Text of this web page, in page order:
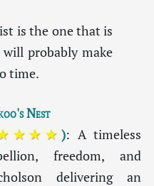
is the one that is
probably make
time.
Nest
): A timeless
freedom, and
delivering an